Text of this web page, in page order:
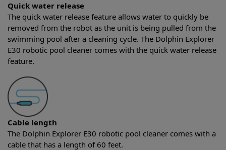
Quick water release
The quick water release feature allows water to quickly be
removed from the robot as the unit is being pulled from the
swimming pool after a cleaning cycle. The Dolphin Explorer
E30 robotic pool cleaner comes with the quick water release
feature.
Cable length
The Dolphin Explorer E30 robotic pool cleaner comes with a
cable that has a length of 60 feet.